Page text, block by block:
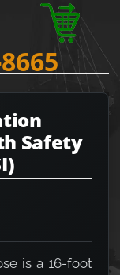
Safety
is a 16-foot